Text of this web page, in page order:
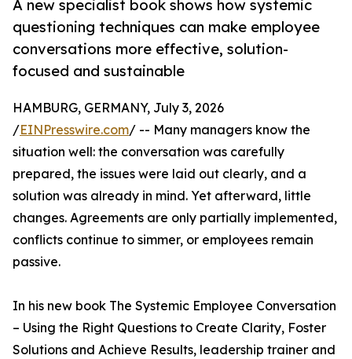
A new specialist book shows how systemic
questioning techniques can make employee
conversations more effective, solution-
focused and sustainable
HAMBURG, GERMANY, July 3, 2026
/EINPresswire.com/ -- Many managers know the
situation well: the conversation was carefully
prepared, the issues were laid out clearly, and a
solution was already in mind. Yet afterward, little
changes. Agreements are only partially implemented,
conflicts continue to simmer, or employees remain
passive.
In his new book The Systemic Employee Conversation
– Using the Right Questions to Create Clarity, Foster
Solutions and Achieve Results, leadership trainer and